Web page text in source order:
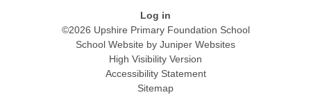
Log in
©2026 Upshire Primary Foundation School
School Website by Juniper Websites
High Visibility Version
Accessibility Statement
Sitemap